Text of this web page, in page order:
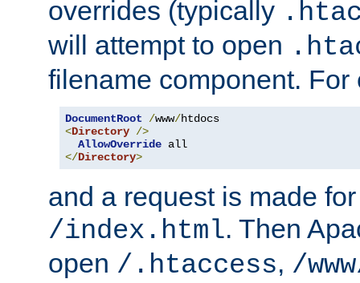
overrides (typically
will attempt to open
filename component. For
DocumentRoot /www/
<Directory />
AllowOverride
</Directory>
and a request is made
/index.html. Then
open /.htaccess, /